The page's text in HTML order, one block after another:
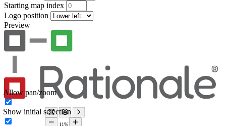
Starting map index
Logo position
Preview
Allow pan/zoom
Show initial selection